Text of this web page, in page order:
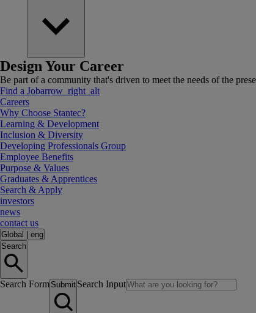
Design Your Career
Be part of a community that's driven to meet the needs of the
Find a Jobarrow_right_alt
Careers
Why Choose Stantec?
Learning & Development
Inclusion & Diversity
Developing Professionals Group
Employee Benefits
Purpose & Values
Graduates & Apprentices
Search & Apply
investors
news
contact us
Global
eng
Search
Search Form Submit Search Input